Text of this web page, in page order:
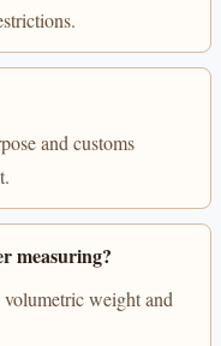
and customs
measuring?
weight and